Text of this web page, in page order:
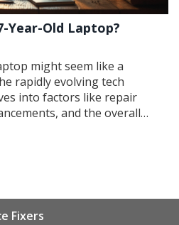
Year-Old Laptop?
might seem like a
rapidly evolving tech
into factors like repair
and the overall
Fixers